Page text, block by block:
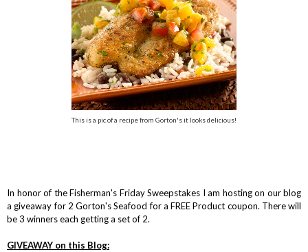
This is a pic of a recipe from Gorton's it looks delicious!
In honor of the Fisherman's Friday Sweepstakes I am hosting on our blog
a giveaway for 2 Gorton's Seafood for a FREE Product coupon. There will
be 3 winners each getting a set of 2.
GIVEAWAY on this Blog: